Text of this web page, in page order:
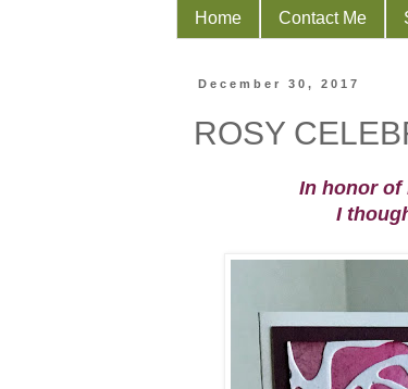
Home Contact Me
December 30, 2017
ROSY
In honor of
I